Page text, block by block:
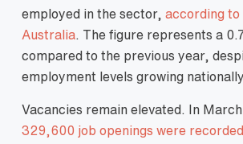
employed in the sector, according to
Australia . The figure represents a
compared to the previous year,
employment levels growing nationally.
Vacancies remain elevated. In March
329,600 job openings were recorded